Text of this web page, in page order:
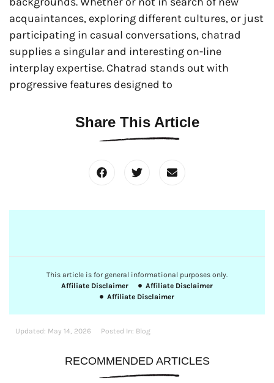
acquaintances, exploring different cultures, or just
participating in casual conversations, chatrad
supplies a singular and interesting on-line
interplay expertise. Chatrad stands out with
progressive features designed to
Share This Article
This article is for general informational purposes only.
Affiliate Disclaimer
Affiliate Disclaimer
Affiliate Disclaimer
Updated: May 14, 2026 Posted In: Blog
RECOMMENDED ARTICLES